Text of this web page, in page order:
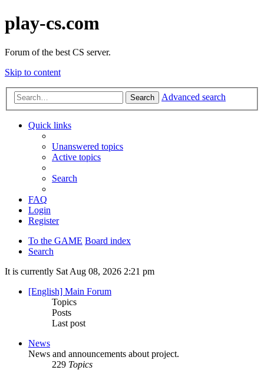
play-cs.com
Forum of the best CS server.
Skip to content
Search Advanced search
Quick links
Unanswered topics
Active topics
Search
FAQ
Login
Register
To the GAME Board index
Search
It is currently Sat Aug 08, 2026 2:21 pm
[English] Main Forum
Topics
Posts
Last post
News
News and announcements about project.
229 Topics